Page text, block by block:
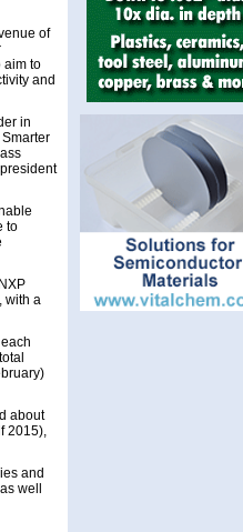
of
aim to
and
in
to
with a
about
2015),
and
well